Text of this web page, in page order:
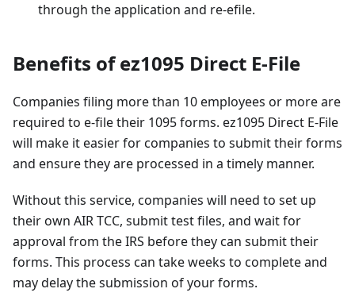
through the application and re-efile.
Benefits of ez1095 Direct E-File
Companies filing more than 10 employees or more are
required to e-file their 1095 forms. ez1095 Direct E-File
will make it easier for companies to submit their forms
and ensure they are processed in a timely manner.
Without this service, companies will need to set up
their own AIR TCC, submit test files, and wait for
approval from the IRS before they can submit their
forms. This process can take weeks to complete and
may delay the submission of your forms.